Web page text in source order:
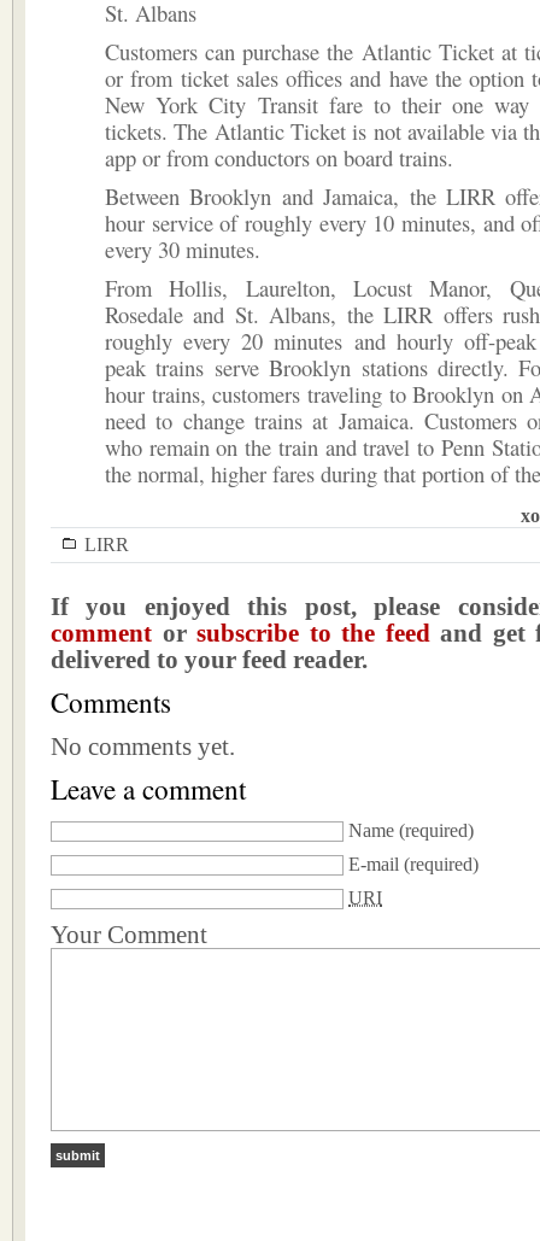
St. Albans
Customers can purchase the Atlantic Ticket at
or from ticket sales offices and have the option
New York City Transit fare to their one
tickets. The Atlantic Ticket is not available via
app or from conductors on board trains.
Between Brooklyn and Jamaica, the LIRR
hour service of roughly every 10 minutes, and
every 30 minutes.
From Hollis, Laurelton, Locust Manor,
Rosedale and St. Albans, the LIRR offers
roughly every 20 minutes and hourly off-
peak trains serve Brooklyn stations directly.
hour trains, customers traveling to Brooklyn on
need to change trains at Jamaica. Customers
who remain on the train and travel to Penn
the normal, higher fares during that portion of
LIRR
If you enjoyed this post, please
comment orsubscribe to the feedand get
delivered to your feed reader.
Comments
No comments yet.
Leave a comment
Name (required)
E-mail (required)
URI
Your Comment